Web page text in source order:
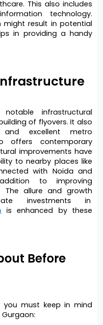
This also includes
technology.
might result in potential
in providing a handy
infrastructural
of flyovers. It also
and excellent metro
offers contemporary
improvements have
to nearby places like
with Noida and
to improving
The allure and growth
investments in
is enhanced by these
Before
must keep in mind